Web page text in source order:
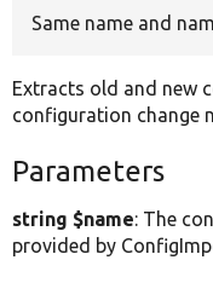
Same name and
Extracts old and new
configuration change
Parameters
string $name: The
provided by